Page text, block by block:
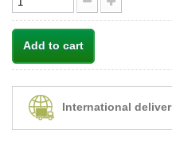
Add to cart
International